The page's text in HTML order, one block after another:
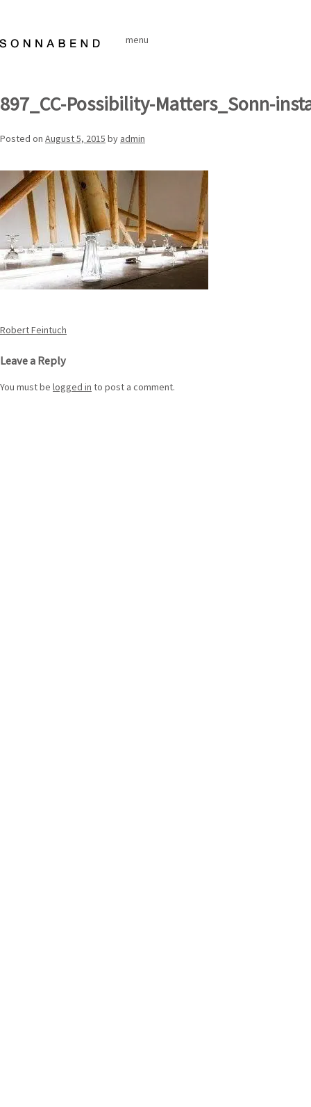
content
menu
897_CC-Possibility-Matters_Sonn-
Posted on August 5, 2015 by admin
Post
navigation
Robert Feintuch
Leave a Reply
You must be logged in to post a comment.